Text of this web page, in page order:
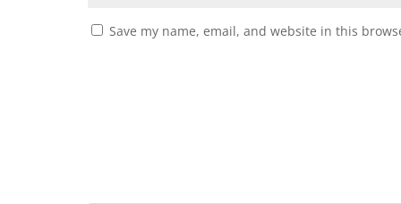
Save my name, email, and website in this